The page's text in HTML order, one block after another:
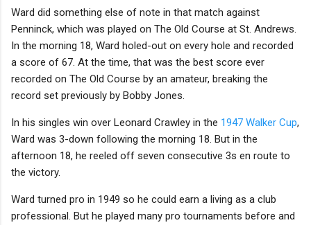
Ward did something else of note in that match against
Penninck, which was played on The Old Course at St. Andrews.
In the morning 18, Ward holed-out on every hole and recorded
a score of 67. At the time, that was the best score ever
recorded on The Old Course by an amateur, breaking the
record set previously by Bobby Jones.
In his singles win over Leonard Crawley in the 1947 Walker Cup,
Ward was 3-down following the morning 18. But in the
afternoon 18, he reeled off seven consecutive 3s en route to
the victory.
Ward turned pro in 1949 so he could earn a living as a club
professional. But he played many pro tournaments before and